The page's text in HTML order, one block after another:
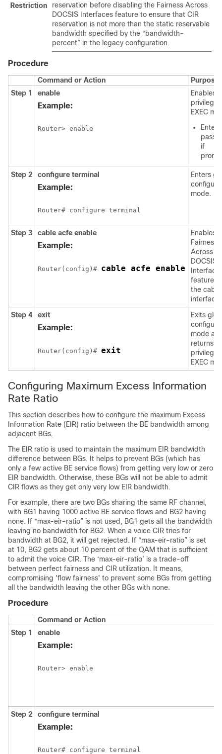
Restriction
reservation before disabling the Fairness Across
DOCSIS Interfaces feature to ensure that CIR
reservation is not more than the static reservable
bandwidth specified by the “bandwidth-
percent” in the legacy configuration.
Procedure
Command or Action
Purpose
Step 1
enable
Example:
Router> enable
Enables
privileged
EXEC
Enter
if
Step 2 configure terminal
Example:
Router# configure terminal
Enters
mode.
Step 3 cable acfe enable
Example:
Router(config)# cable acfe enable
Enables
Fairness
Across
DOCSIS
feature
the cable
Step 4
exit
Example:
Router(config)# exit
Exits
mode
returns to
privileged
EXEC
Configuring Maximum Excess Information
Rate Ratio
This section describes how to configure the maximum Excess
Information Rate (EIR) ratio between the BE bandwidth among
adjacent BGs.
The EIR ratio is used to maintain the maximum EIR bandwidth
difference between BGs. It helps to prevent BGs (which has
only a few active BE service flows) from getting very low or zero
EIR bandwidth. Otherwise, these BGs will not be able to admit
CIR flows as they get only very low EIR bandwidth.
For example, there are two BGs sharing the same RF channel,
with BG1 having 1000 active BE service flows and BG2 having
none. If “max-eir-ratio” is not used, BG1 gets all the bandwidth
leaving no bandwidth for BG2. When a voice CIR tries for
bandwidth at BG2, it will get rejected. If “max-eir-ratio” is set
at 10, BG2 gets about 10 percent of the QAM that is sufficient
to admit the voice CIR. The ‘max-eir-ratio’ is a trade-off
between perfect fairness and CIR utilization. It means,
compromising 'flow fairness' to prevent some BGs from getting
all the bandwidth leaving the other BGs with none.
Procedure
Command or Action
Step 1
enable
Example:
Router> enable
Step 2 configure terminal
Example:
Router# configure terminal